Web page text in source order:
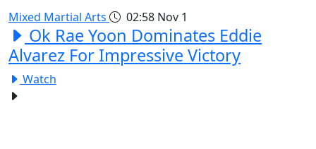
Mixed Martial Arts 02:58 Nov 1
Ok Rae Yoon Dominates Eddie
Alvarez For Impressive Victory
Watch